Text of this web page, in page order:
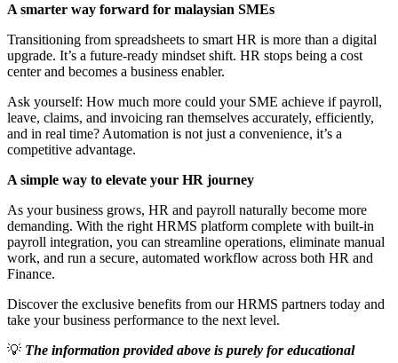
A smarter way forward for malaysian SMEs
Transitioning from spreadsheets to smart HR is more than a digital
upgrade. It’s a future-ready mindset shift. HR stops being a cost
center and becomes a business enabler.
Ask yourself: How much more could your SME achieve if payroll,
leave, claims, and invoicing ran themselves accurately, efficiently,
and in real time? Automation is not just a convenience, it’s a
competitive advantage.
A simple way to elevate your HR journey
As your business grows, HR and payroll naturally become more
demanding. With the right HRMS platform complete with built-in
payroll integration, you can streamline operations, eliminate manual
work, and run a secure, automated workflow across both HR and
Finance.
Discover the exclusive benefits from our HRMS partners today and
take your business performance to the next level.
💡 The information provided above is purely for educational